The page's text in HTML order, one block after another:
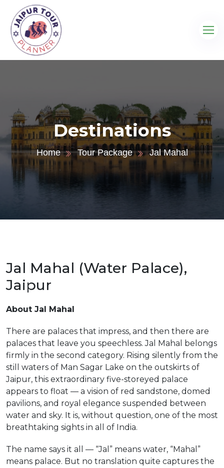
Destinations
Home Tour Package Jal Mahal
Jal Mahal (Water Palace),
Jaipur
About Jal Mahal
There are palaces that impress, and then there are
palaces that leave you speechless. Jal Mahal belongs
firmly in the second category. Rising silently from the
still waters of Man Sagar Lake on the outskirts of
Jaipur, this extraordinary five-storeyed palace
appears to float — a vision of red sandstone, domed
pavilions, and royal elegance suspended between
water and sky. It is, without question, one of the most
breathtaking sights in all of India.
The name says it all — “Jal” means water, “Mahal”
means palace. But no translation quite captures the